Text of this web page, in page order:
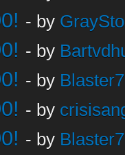
- by
- by
- by
- by
- by